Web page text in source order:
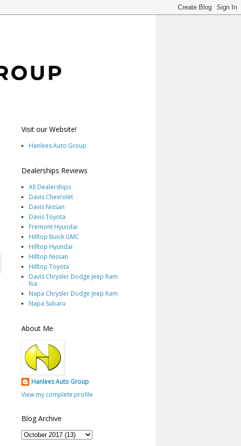
Visit our Website!
Hanlees Auto Group
Dealerships Reviews
All Dealerships
Davis Chevrolet
Davis Nissan
Davis Toyota
Fremont Hyundai
Hilltop Buick GMC
Hilltop Hyundai
Hilltop Nissan
Hilltop Toyota
Davis Chrysler Dodge Jeep Ram
Kia
Napa Chrysler Dodge Jeep Ram
Napa Subaru
About Me
Hanlees Auto Group
View my complete profile
Blog Archive